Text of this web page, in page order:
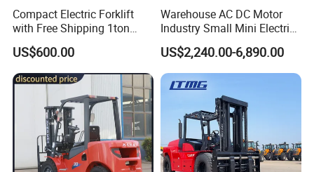
Compact Electric Forklift
with Free Shipping 1ton
2ton 3.5 Ton 4t Capacity
US$600.00
Warehouse AC DC Motor
Industry Small Mini Electri
Forklift Walking Frok Lift
Forklift Truck Pallet Battery
Diesel 4 Wheel Offroad
Telescopic Electric Forklift
US$2,240.00-6,890.00